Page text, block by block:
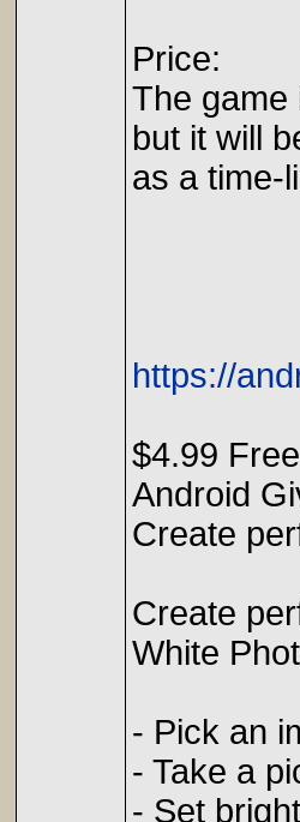
Price:
The game
but it will
as a time-
https://
$4.99 Free
Android
Create
Create
White
- Pick an
- Take a
- Set